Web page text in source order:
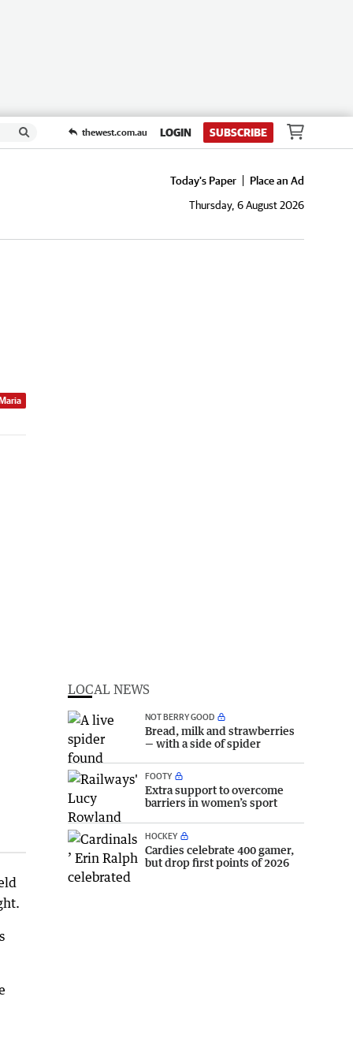
thewest.com.au LOGIN SUBSCRIBE
Today's Paper
Place an Ad
Thursday, 6 August 2026
LOCAL NEWS
NOT BERRY GOOD
Bread, milk and strawberries
— with a side of spider
FOOTY
Extra support to overcome
barriers in women’s sport
HOCKEY
Cardies celebrate 400 gamer,
but drop first points of 2026